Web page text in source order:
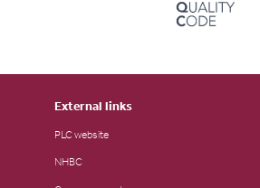
External links
PLC website
NHBC